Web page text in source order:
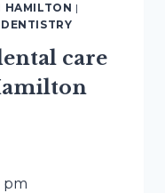
HAMILTON |
care
pm